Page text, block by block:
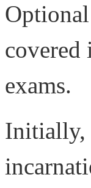
covered
exams.
Initially,